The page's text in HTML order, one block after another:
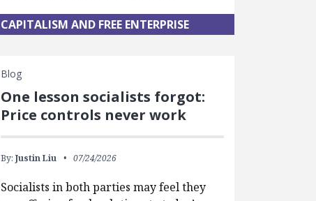
CAPITALISM AND FREE ENTERPRISE
Blog
One lesson socialists forgot:
Price controls never work
By: Justin Liu 07/24/2026
Socialists in both parties may feel they